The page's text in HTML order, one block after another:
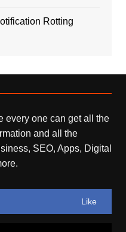
Rotting
every one can get all the
and all the
SEO, Apps, Digital
Like